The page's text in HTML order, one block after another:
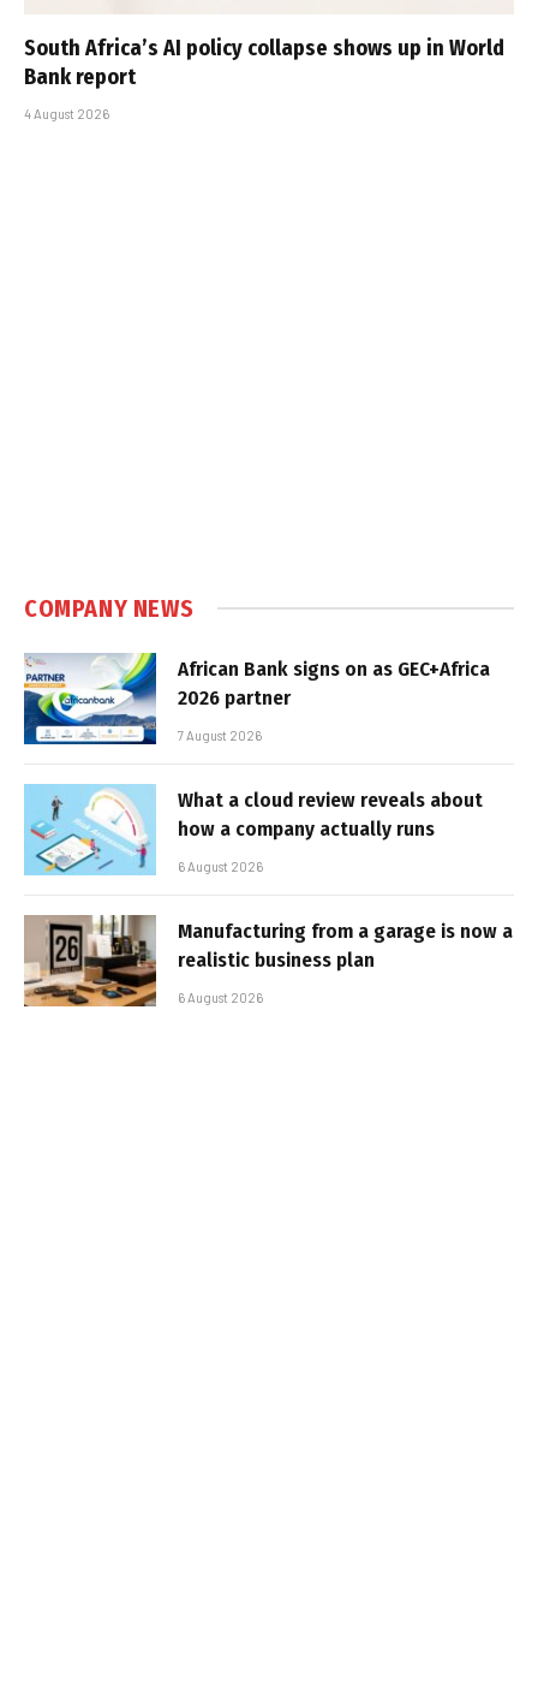
South Africa’s AI policy collapse shows up in World
Bank report
4 August 2026
COMPANY NEWS
African Bank signs on as GEC+Africa
2026 partner
7 August 2026
What a cloud review reveals about
how a company actually runs
6 August 2026
Manufacturing from a garage is now a
realistic business plan
6 August 2026